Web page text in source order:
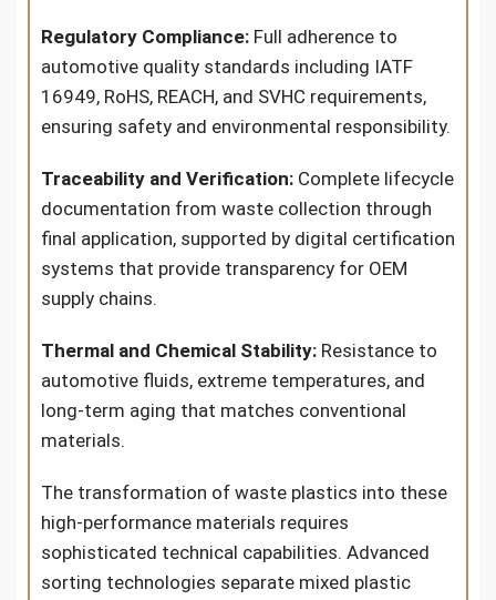
Regulatory Compliance: Full adherence to
automotive quality standards including IATF
16949, RoHS, REACH, and SVHC requirements,
ensuring safety and environmental responsibility.
Traceability and Verification: Complete lifecycle
documentation from waste collection through
final application, supported by digital certification
systems that provide transparency for OEM
supply chains.
Thermal and Chemical Stability: Resistance to
automotive fluids, extreme temperatures, and
long-term aging that matches conventional
materials.
The transformation of waste plastics into these
high-performance materials requires
sophisticated technical capabilities. Advanced
sorting technologies separate mixed plastic